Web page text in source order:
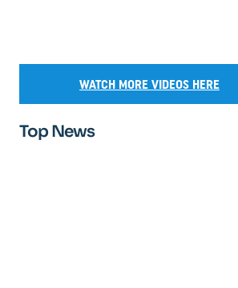
WATCH MORE VIDEOS HERE
Top News